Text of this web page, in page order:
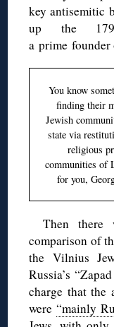
key antisemitic
up the
a prime
You know
finding their
Jewish
state via
religious
communities of
for you,
Then there
comparison of
the Vilnius
Russia’s
charge that the
were“mainly